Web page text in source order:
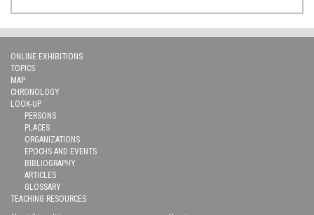
ONLINE EXHIBITIONS
TOPICS
MAP
CHRONOLOGY
LOOK-UP
PERSONS
PLACES
ORGANIZATIONS
EPOCHS AND EVENTS
BIBLIOGRAPHY
ARTICLES
GLOSSARY
TEACHING RESOURCES